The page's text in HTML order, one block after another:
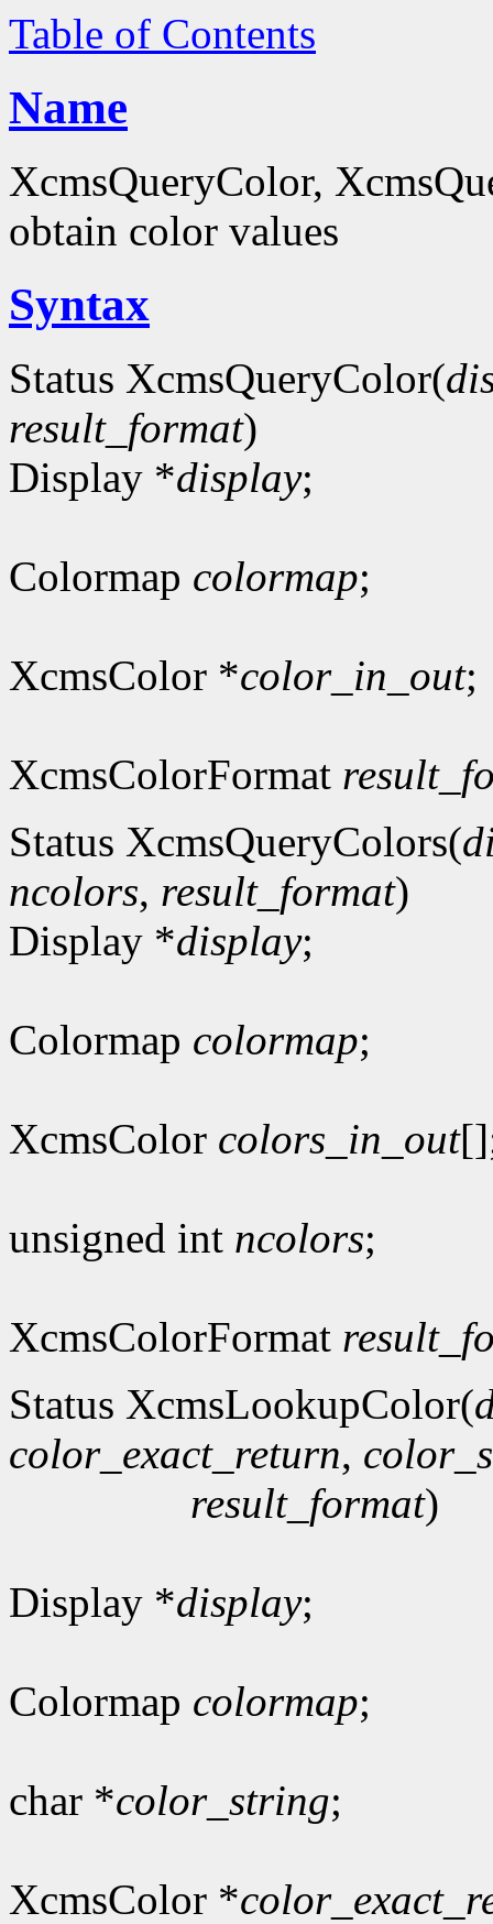
Table of Contents
Name
XcmsQueryColor,
obtain color values
Syntax
Status XcmsQueryColor(
result_format)
Display *display;
Colormap colormap;
XcmsColor *color_in_out;
XcmsColorFormat
Status XcmsQueryColors(
ncolors, result_format)
Display *display;
Colormap colormap;
XcmsColor colors_in_out
unsigned int ncolors;
XcmsColorFormat
Status XcmsLookupColor(
color_exact_return,
result_format)
Display *display;
Colormap colormap;
char *color_string;
XcmsColor *